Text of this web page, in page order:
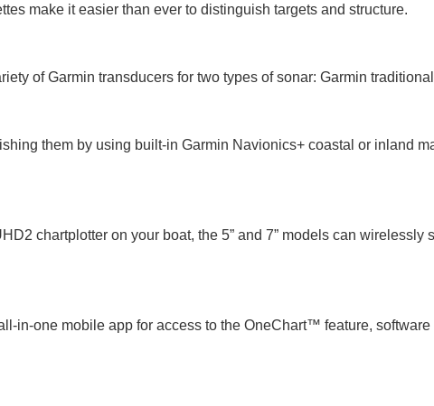
make it easier than ever to distinguish targets and structure.
of Garmin transducers for two types of sonar: Garmin
them by using built-in Garmin Navionics+ coastal or inland
chartplotter on your boat, the 5” and 7” models can
in-one mobile app for access to the OneChart™ feature,